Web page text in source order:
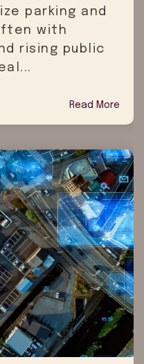
parking and
with
rising public
Read More